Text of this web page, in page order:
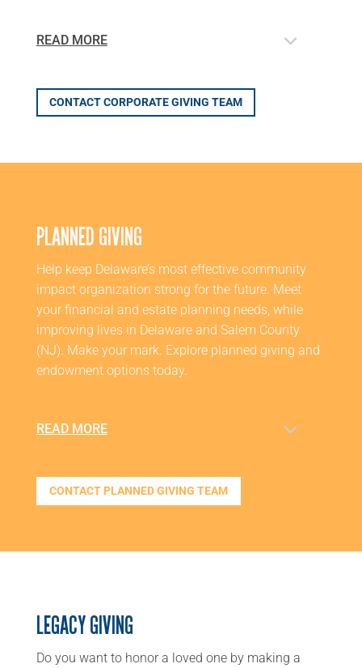
READ MORE
CONTACT CORPORATE GIVING TEAM
PLANNED GIVING
Help keep Delaware’s most effective community
impact organization strong for the future. Meet
your financial and estate planning needs, while
improving lives in Delaware and Salem County
(NJ). Make your mark. Explore planned giving and
endowment options today.
READ MORE
CONTACT PLANNED GIVING TEAM
LEGACY GIVING
Do you want to honor a loved one by making a